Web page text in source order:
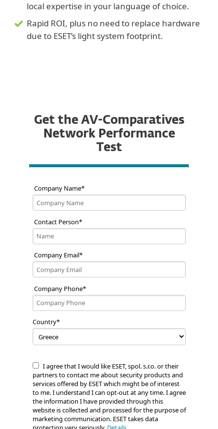
local expertise in your language of choice.
Rapid ROI, plus no need to replace hardware
due to ESET’s light system footprint.
Get the AV-Comparatives
Network Performance
Test